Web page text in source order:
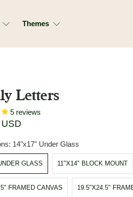
Themes
Letters
5 reviews
14"x17" Under Glass
GLASS 11"X14" BLOCK MOUNT
FRAMED CANVAS 19.5"X24.5"